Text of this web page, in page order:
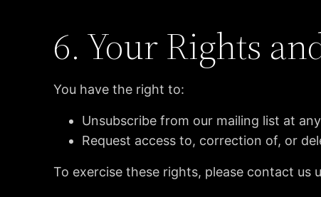
6. Your Rights
You have the right to:
Unsubscribe from our mailing list at
Request access to, correction of, or
To exercise these rights, please contact us